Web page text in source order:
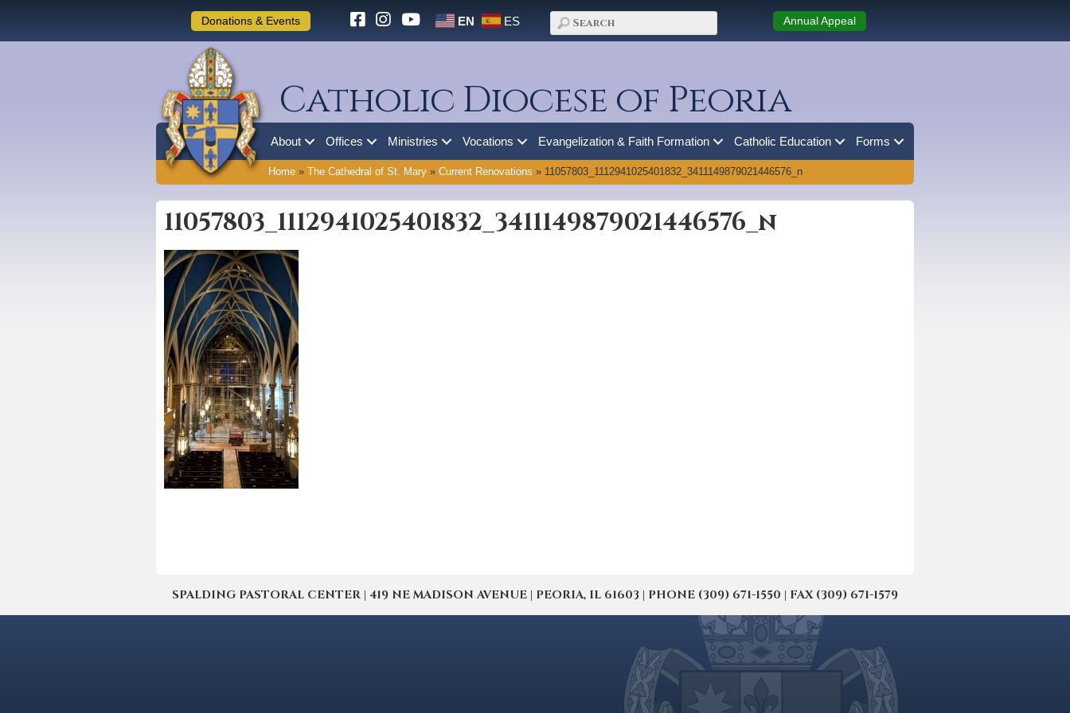
Donations & Events EN ES Annual Appeal
Catholic Diocese of Peoria
About Offices Ministries Vocations Evangelization & Faith Formation Catholic Education Forms
Home» The Cathedral of St. Mary» Current Renovations » 11057803_1112941025401832_3411149879021446576_n
11057803_1112941025401832_3411149879021446576_n
SPALDING PASTORAL CENTER | 419 NE MADISON AVENUE | PEORIA, IL 61603 | PHONE (309) 671-1550 | FAX (309) 671-1579